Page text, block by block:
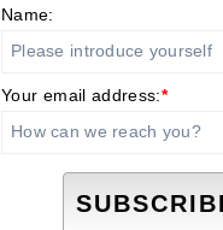
Name:
Your email address:*